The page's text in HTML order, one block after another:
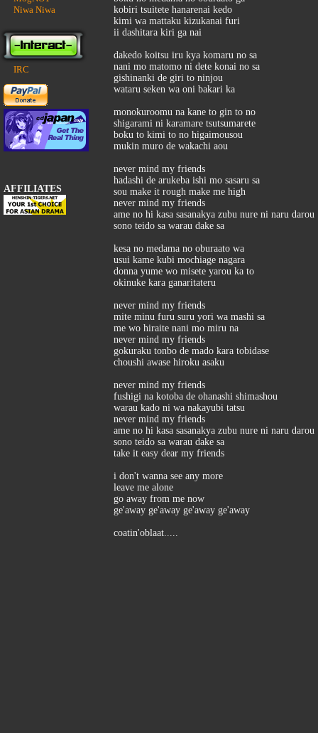
Niwa Niwa
IRC
AFFILIATES
kobiri tsuitete hanarenai kedo
kimi wa mattaku kizukanai furi
ii dashitara kiri ga nai
dakedo koitsu iru kya komaru no sa
nani mo matomo ni dete konai no sa
gishinanki de giri to ninjou
wataru seken wa oni bakari ka
monokuroomu na kane to gin to no
shigarami ni karamare tsutsumarete
boku to kimi to no higaimousou
mukin muro de wakachi aou
never mind my friends
hadashi de arukeba ishi mo sasaru sa
sou make it rough make me high
never mind my friends
ame no hi kasa sasanakya zubu nure ni naru darou
sono teido sa warau dake sa
kesa no medama no oburaato wa
usui kame kubi mochiage nagara
donna yume wo misete yarou ka to
okinuke kara ganaritateru
never mind my friends
mite minu furu suru yori wa mashi sa
me wo hiraite nani mo miru na
never mind my friends
gokuraku tonbo de mado kara tobidase
choushi awase hiroku asaku
never mind my friends
fushigi na kotoba de ohanashi shimashou
warau kado ni wa nakayubi tatsu
never mind my friends
ame no hi kasa sasanakya zubu nure ni naru darou
sono teido sa warau dake sa
take it easy dear my friends
i don't wanna see any more
leave me alone
go away from me now
ge'away ge'away ge'away ge'away
coatin'oblaat.....